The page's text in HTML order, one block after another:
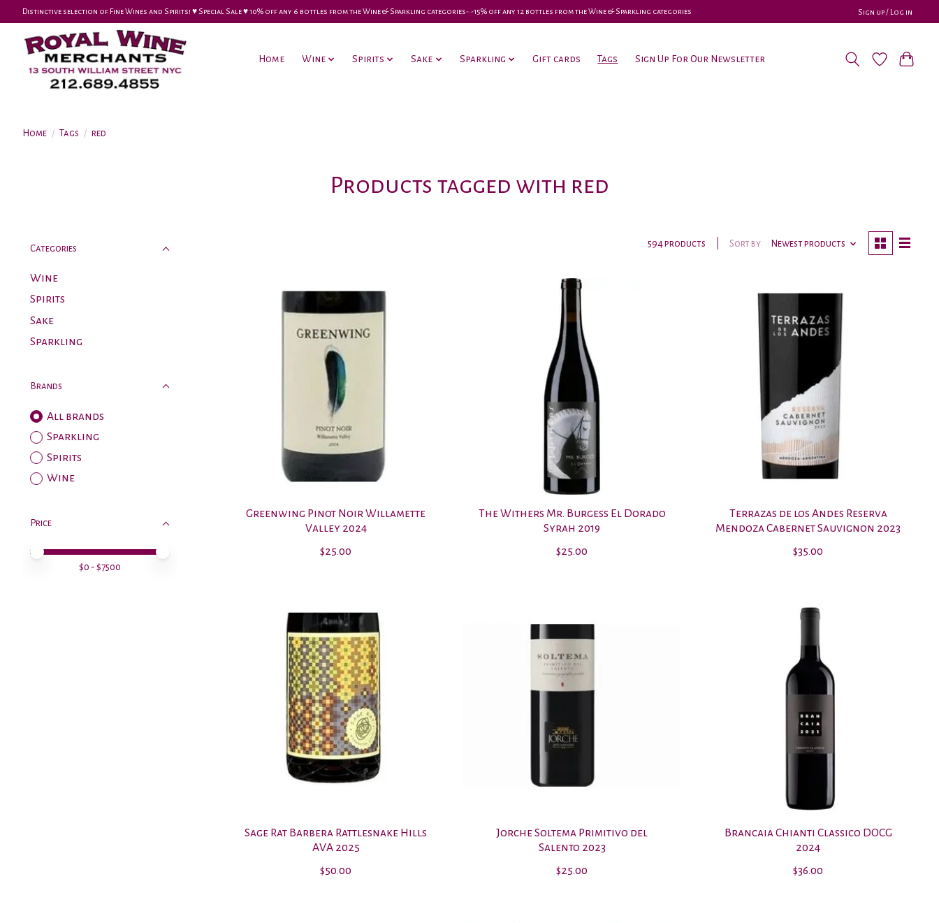
Distinctive selection of Fine Wines and Spirits! ♥︎ Special Sale ♥︎ 10% off any 6 bottles from the Wine & Sparkling categories-•-15% off any 12 bottles from the Wine & Sparkling categories Sign up / Log in
Home Wine Spirits Sake Sparkling Gift cards Tags Sign Up For Our Newsletter
Home / Tags / red
Products tagged with red
Categories
Wine
Spirits
Sake
Sparkling
Brands
All brands
Sparkling
Spirits
Wine
Price
Price minimum value
Price maximum value
$0 - $7500
594 products Sort by Newest products
Greenwing Pinot Noir Willamette
Valley 2024
$25.00
The Withers Mr. Burgess El Dorado
Syrah 2019
$25.00
Terrazas de los Andes Reserva
Mendoza Cabernet Sauvignon 2023
$35.00
Sage Rat Barbera Rattlesnake Hills
AVA 2025
$50.00
Jorche Soltema Primitivo del
Salento 2023
$25.00
Brancaia Chianti Classico DOCG
2024
$36.00